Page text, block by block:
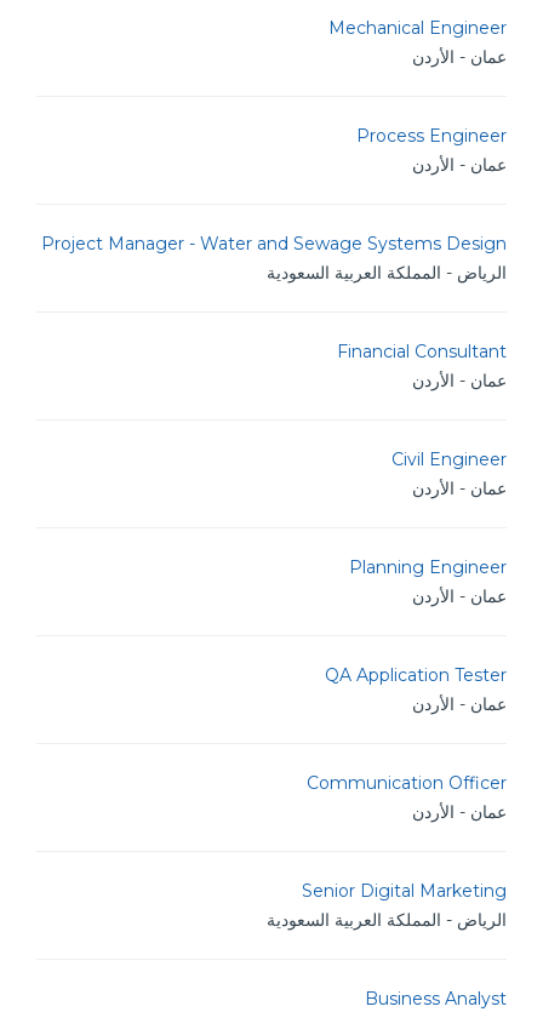
Mechanical Engineer
عمان - الأردن
Process Engineer
عمان - الأردن
Project Manager - Water and Sewage Systems Design
الرياض - المملكة العربية السعودية
Financial Consultant
عمان - الأردن
Civil Engineer
عمان - الأردن
Planning Engineer
عمان - الأردن
QA Application Tester
عمان - الأردن
Communication Officer
عمان - الأردن
Senior Digital Marketing
الرياض - المملكة العربية السعودية
Business Analyst